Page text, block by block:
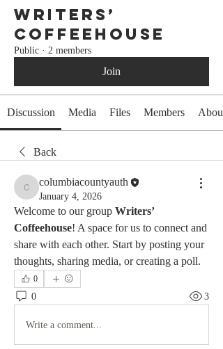
Writers’
Coffeehouse
Public · 2 members
Join
Discussion Media Files Members About
Back
columbiacountyauth
columbiacountyauth
January 4, 2026
Welcome to our group Writers’
Coffeehouse! A space for us to connect and
share with each other. Start by posting your
thoughts, sharing media, or creating a poll.
0
0 3
Write a comment...